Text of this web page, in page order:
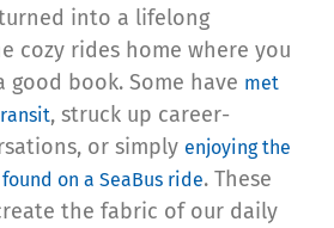
into a lifelong
cozy rides home where you
good book. Some have met
, struck up career-
or simply enjoying the
on a SeaBus ride. These
the fabric of our daily